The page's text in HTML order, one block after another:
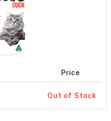
Price
Out of Stock